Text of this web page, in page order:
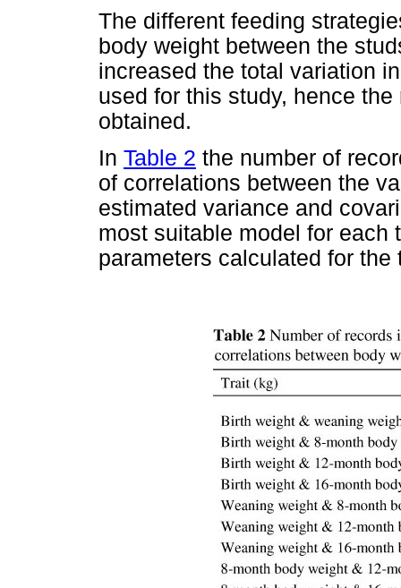
The different feeding
body weight between the
increased the total variation
used for this study, hence
obtained.
In Table 2 the number of
of correlations between the
estimated variance and
most suitable model for each
parameters calculated for